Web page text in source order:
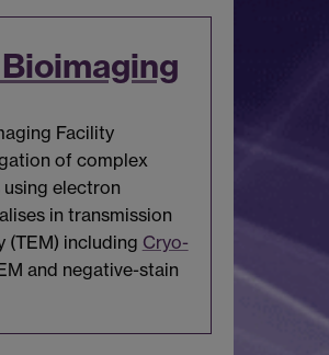
Facility
of complex
electron
in transmission
(TEM) including Cryo-
and negative-stain